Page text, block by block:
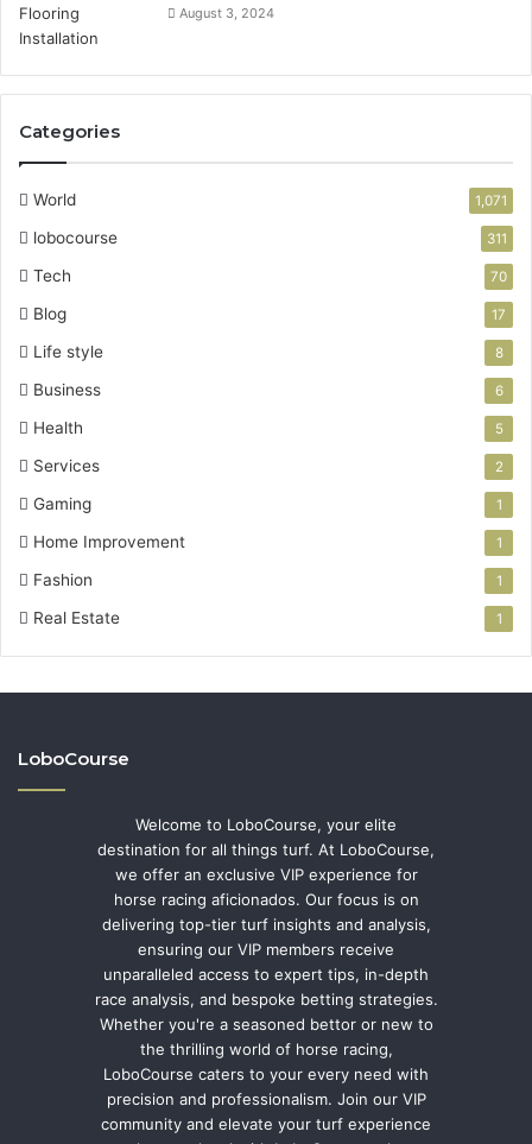
August 3, 2024
Categories
World 1,071
lobocourse 311
Tech 70
Blog 17
Life style 8
Business 6
Health 5
Services 2
Gaming 1
Home Improvement 1
Fashion 1
Real Estate 1
LoboCourse
Welcome to LoboCourse, your elite
destination for all things turf. At LoboCourse,
we offer an exclusive VIP experience for
horse racing aficionados. Our focus is on
delivering top-tier turf insights and analysis,
ensuring our VIP members receive
unparalleled access to expert tips, in-depth
race analysis, and bespoke betting strategies.
Whether you're a seasoned bettor or new to
the thrilling world of horse racing,
LoboCourse caters to your every need with
precision and professionalism. Join our VIP
community and elevate your turf experience